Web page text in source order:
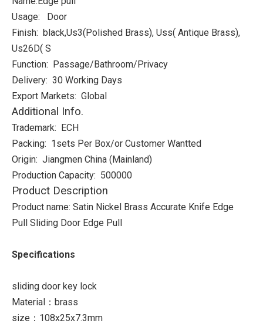
Usage: Door
Finish: black,Us3(Polished Brass), Uss( Antique Brass),
Us26D( S
Function: Passage/Bathroom/Privacy
Delivery: 30 Working Days
Export Markets: Global
Additional Info.
Trademark: ECH
Packing: 1sets Per Box/or Customer Wantted
Origin: Jiangmen China (Mainland)
Production Capacity: 500000
Product Description
Product name: Satin Nickel Brass Accurate Knife Edge
Pull Sliding Door Edge Pull
Specifications
sliding door key lock
Material：brass
size：108x25x7.3mm